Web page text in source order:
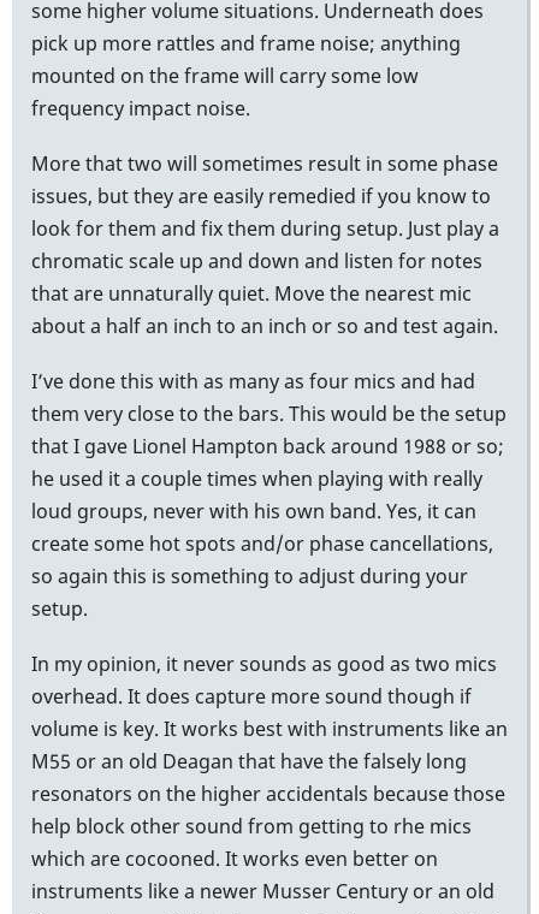
some higher volume situations. Underneath does
pick up more rattles and frame noise; anything
mounted on the frame will carry some low
frequency impact noise.
More that two will sometimes result in some phase
issues, but they are easily remedied if you know to
look for them and fix them during setup. Just play a
chromatic scale up and down and listen for notes
that are unnaturally quiet. Move the nearest mic
about a half an inch to an inch or so and test again.
I’ve done this with as many as four mics and had
them very close to the bars. This would be the setup
that I gave Lionel Hampton back around 1988 or so;
he used it a couple times when playing with really
loud groups, never with his own band. Yes, it can
create some hot spots and/or phase cancellations,
so again this is something to adjust during your
setup.
In my opinion, it never sounds as good as two mics
overhead. It does capture more sound though if
volume is key. It works best with instruments like an
M55 or an old Deagan that have the falsely long
resonators on the higher accidentals because those
help block other sound from getting to rhe mics
which are cocooned. It works even better on
instruments like a newer Musser Century or an old